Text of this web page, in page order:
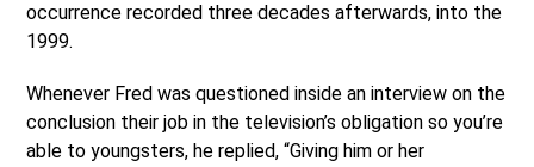
occurrence recorded three decades afterwards, into the
1999.
Whenever Fred was questioned inside an interview on the
conclusion their job in the television’s obligation so you’re
able to youngsters, he replied, “Giving him or her